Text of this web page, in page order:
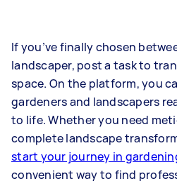
If you’ve finally chosen
landscaper, post a task to
space. On the platform, you
gardeners and landscapers
to life. Whether you need
complete landscape
start your journey in
convenient way to find